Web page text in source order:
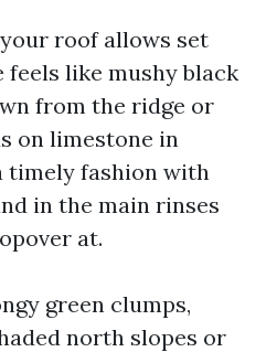
roof allows set
feels like mushy black
from the ridge or
on limestone in
timely fashion with
in the main rinses
at.
green clumps,
north slopes or